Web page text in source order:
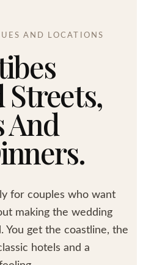
AND LOCATIONS
Streets,
And
for couples who want
making the wedding
You get the coastline, the
hotels and a